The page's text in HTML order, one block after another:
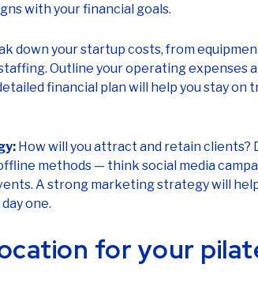
with your financial goals.
down your startup costs, from
Outline your operating expenses
financial plan will help you stay on
How will you attract and retain clients?
methods — think social media
A strong marketing strategy will
one.
for your